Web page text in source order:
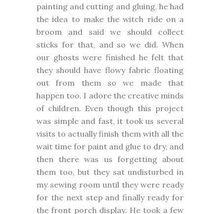
painting and cutting and gluing, he had
the idea to make the witch ride on a
broom and said we should collect
sticks for that, and so we did. When
our ghosts were finished he felt that
they should have flowy fabric floating
out from them so we made that
happen too. I adore the creative minds
of children. Even though this project
was simple and fast, it took us several
visits to actually finish them with all the
wait time for paint and glue to dry, and
then there was us forgetting about
them too, but they sat undisturbed in
my sewing room until they were ready
for the next step and finally ready for
the front porch display. He took a few